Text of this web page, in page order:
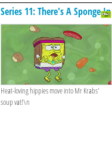
Series 11: There's A Sponge In
My Soup
Heat-loving hippies move into Mr Krabs'
soup vat!\n